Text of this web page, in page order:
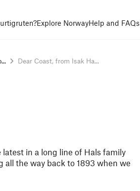
Explore NorwayHelp and FAQs
Dear Coast, from Isak Ha...
in a long line of Hals family
all the way back to 1893 when we